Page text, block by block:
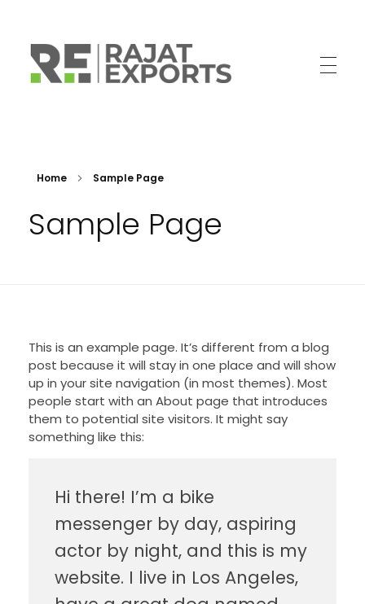
Home Sample Page
Sample Page
This is an example page. It’s different from a blog
post because it will stay in one place and will show
up in your site navigation (in most themes). Most
people start with an About page that introduces
them to potential site visitors. It might say
something like this:
Hi there! I’m a bike
messenger by day, aspiring
actor by night, and this is my
website. I live in Los Angeles,